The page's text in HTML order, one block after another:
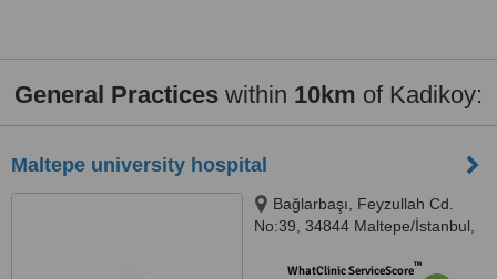
General Practices within 10km of Kadikoy:
Maltepe university hospital
Bağlarbaşı, Feyzullah Cd.
No:39, 34844 Maltepe/İstanbul,
WhatClinic ServiceScore™